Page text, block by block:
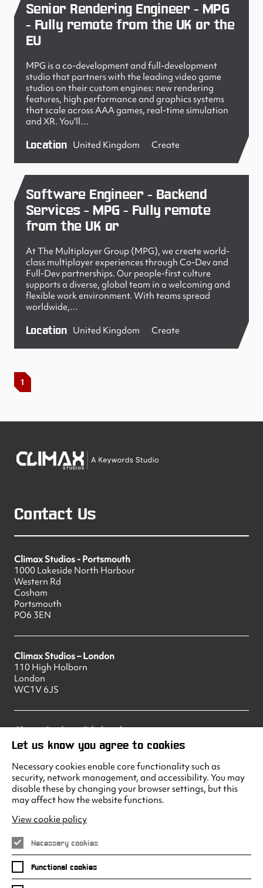
Senior Rendering Engineer - MPG
- Fully remote from the UK or the
EU
MPG is a co-development and full-development
studio that partners with the leading video game
studios on their custom engines: new rendering
features, high performance and graphics systems
that scale across AAA games, real-time simulation
and XR. You'll…
Location United Kingdom Create
Software Engineer - Backend
Services - MPG - Fully remote
from the UK or
At The Multiplayer Group (MPG), we create world-
class multiplayer experiences through Co-Dev and
Full-Dev partnerships. Our people-first culture
supports a diverse, global team in a welcoming and
flexible work environment. With teams spread
worldwide,…
Location United Kingdom Create
1
Contact Us
Climax Studios - Portsmouth
1000 Lakeside North Harbour
Western Rd
Cosham
Portsmouth
PO6 3EN
Climax Studios – London
110 High Holborn
London
WC1V 6JS
Climax Studios – Edinburgh
83 Princes Street
Edinburgh
EH2 2ER
Climax Studios - Liverpool
Albert Dock
Liverpool
L3 4AF
Let us know you agree to cookies
Necessary cookies enable core functionality such as
security, network management, and accessibility. You may
disable these by changing your browser settings, but this
may affect how the website functions.
View cookie policy
Necessary cookies
Functional cookies